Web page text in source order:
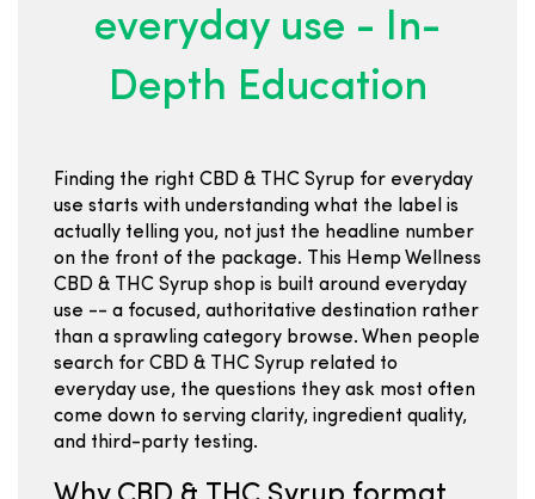
everyday use - In-
Depth Education
Finding the right CBD & THC Syrup for everyday
use starts with understanding what the label is
actually telling you, not just the headline number
on the front of the package. This Hemp Wellness
CBD & THC Syrup shop is built around everyday
use -- a focused, authoritative destination rather
than a sprawling category browse. When people
search for CBD & THC Syrup related to
everyday use, the questions they ask most often
come down to serving clarity, ingredient quality,
and third-party testing.